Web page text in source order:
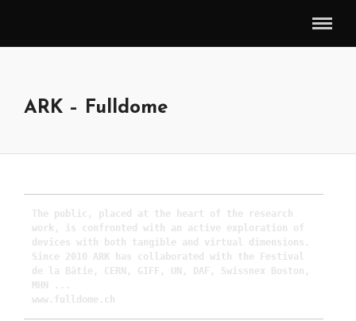
ARK – Fulldome
The public, placed at the heart of the research
work, is confronted with an active exploration of
devices with both tangible and virtual dimensions.
Since 2010 ARK has collaborated with the Festival
de la Bâtie, CERN, GIFF, UN, DAF, Swissnex Boston,
MHN ...
www.fulldome.ch